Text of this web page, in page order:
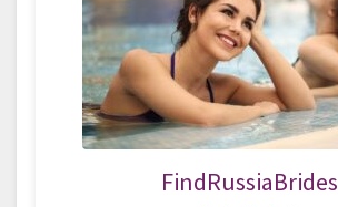
FindRussiaBrides